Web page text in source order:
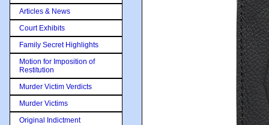
Articles & News
Court Exhibits
Family Secret Highlights
Motion for Imposition of
Restitution
Murder Victim Verdicts
Murder Victims
Original Indictment